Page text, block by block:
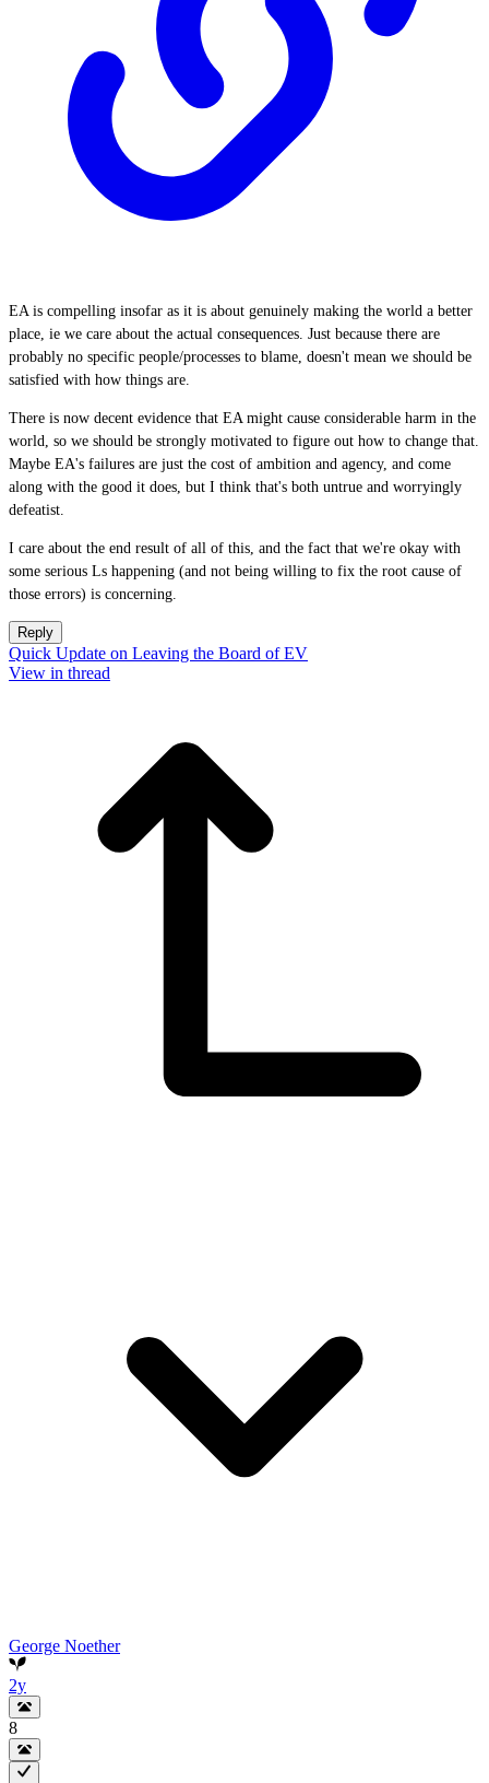
EA is compelling insofar as it is about genuinely making the world a better
place, ie we care about the actual consequences. Just because there are
probably no specific people/processes to blame, doesn't mean we should be
satisfied with how things are.
There is now decent evidence that EA might cause considerable harm in the
world, so we should be strongly motivated to figure out how to change that.
Maybe EA's failures are just the cost of ambition and agency, and come
along with the good it does, but I think that's both untrue and worryingly
defeatist.
I care about the end result of all of this, and the fact that we're okay with
some serious Ls happening (and not being willing to fix the root cause of
those errors) is concerning.
Reply
Quick Update on Leaving the Board of EV
View in thread
George Noether
2y
8